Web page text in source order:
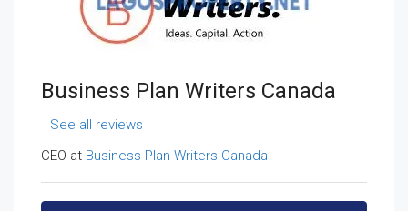
Business Plan Writers Canada
See all reviews
CEO at Business Plan Writers Canada